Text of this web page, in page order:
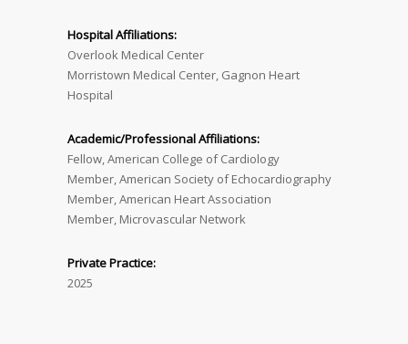
Hospital Affiliations:
Overlook Medical Center
Morristown Medical Center, Gagnon Heart
Hospital
Academic/Professional Affiliations:
Fellow, American College of Cardiology
Member, American Society of Echocardiography
Member, American Heart Association
Member, Microvascular Network
Private Practice:
2025